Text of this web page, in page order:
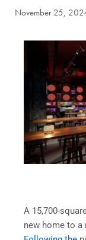
November 25,
A 15,700-
new home to a